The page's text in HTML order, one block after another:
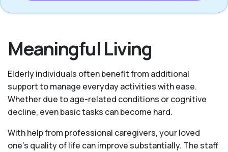
Meaningful Living
Elderly individuals often benefit from additional
support to manage everyday activities with ease.
Whether due to age-related conditions or cognitive
decline, even basic tasks can become hard.
With help from professional caregivers, your loved
one’s quality of life can improve substantially. The staff